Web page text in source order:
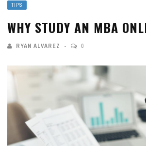
TIPS
WHY STUDY AN MBA
RYAN ALVAREZ 0